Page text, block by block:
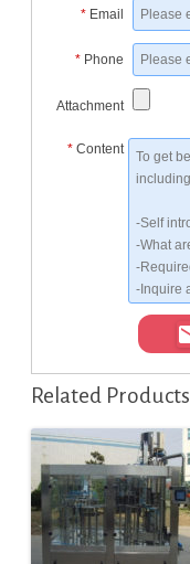
* Email
* Phone
Attachment
* Content
Related Products